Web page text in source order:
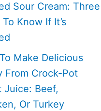
Sour Cream: Three
Know If It’s
Make Delicious
From Crock-Pot
Juice: Beef,
Or Turkey